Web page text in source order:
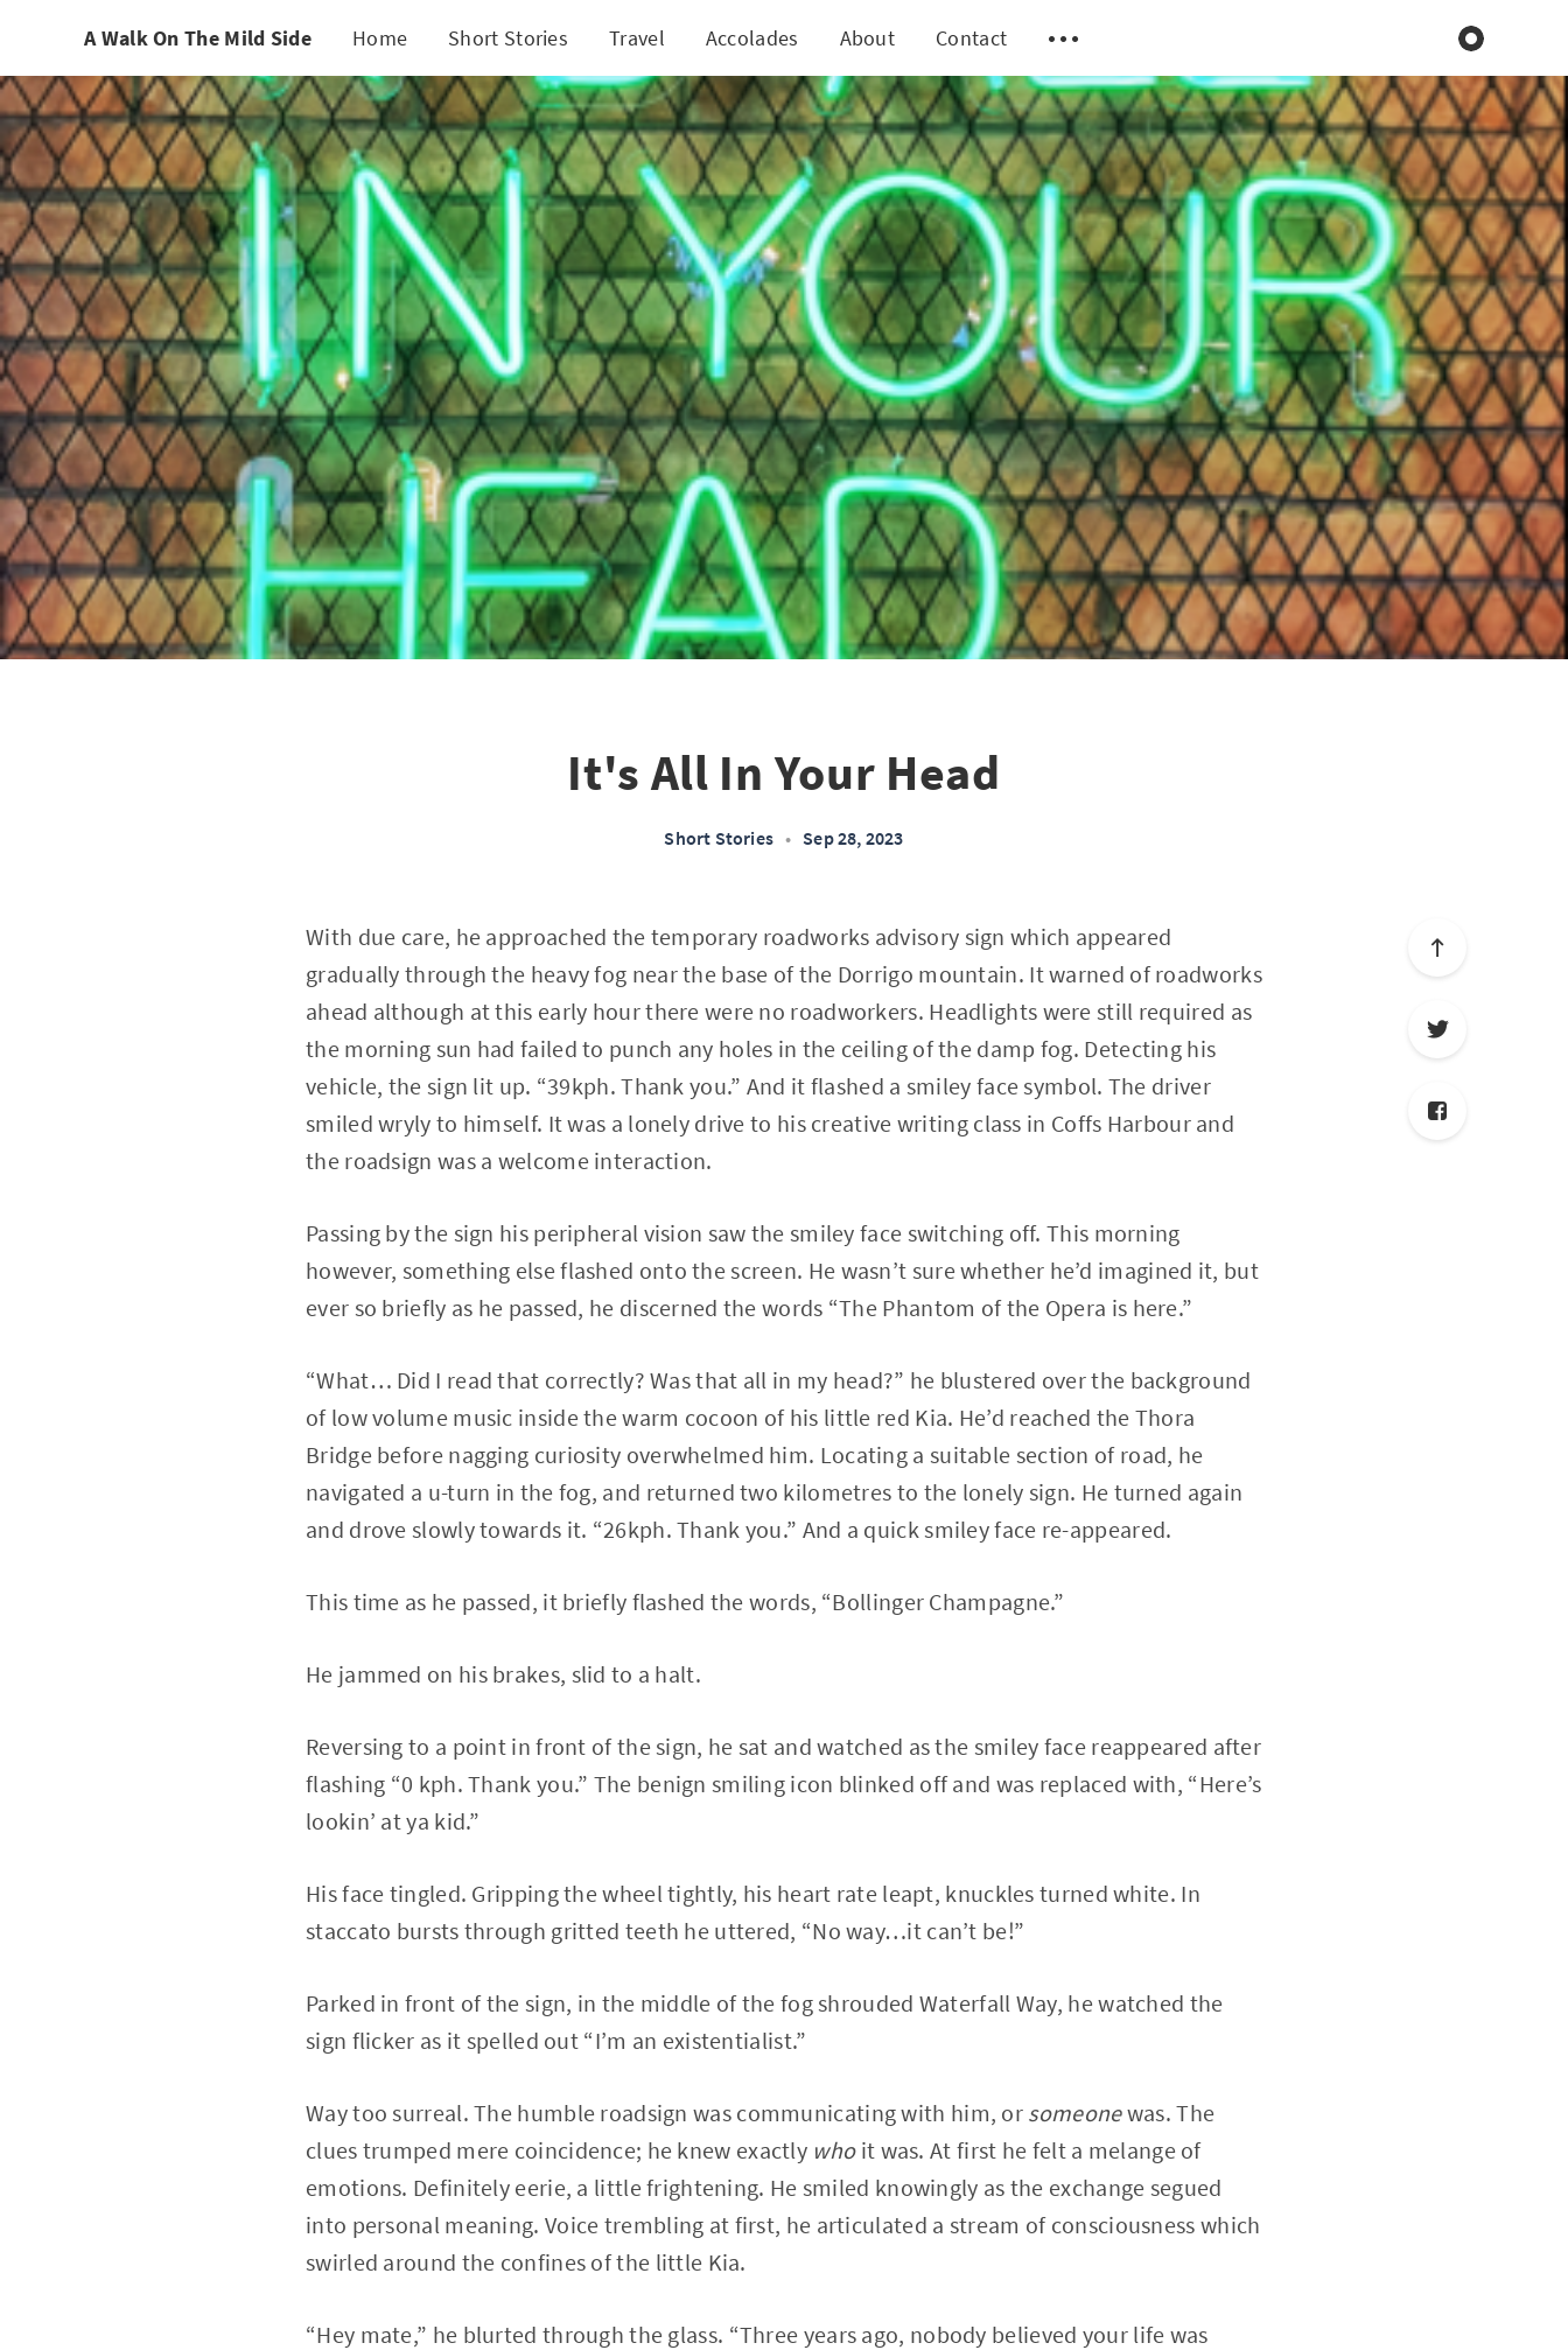
A Walk On The Mild Side Home Short Stories Travel Accolades About Contact Toggle dark
It's All In Your Head
Short Stories • Sep 28, 2023
With due care, he approached the temporary roadworks advisory sign which appeared
gradually through the heavy fog near the base of the Dorrigo mountain. It warned of roadworks
ahead although at this early hour there were no roadworkers. Headlights were still required as
the morning sun had failed to punch any holes in the ceiling of the damp fog. Detecting his
vehicle, the sign lit up. “39kph. Thank you.” And it flashed a smiley face symbol. The driver
smiled wryly to himself. It was a lonely drive to his creative writing class in Coffs Harbour and
the roadsign was a welcome interaction.
Passing by the sign his peripheral vision saw the smiley face switching off. This morning
however, something else flashed onto the screen. He wasn’t sure whether he’d imagined it, but
ever so briefly as he passed, he discerned the words “The Phantom of the Opera is here.”
“What… Did I read that correctly? Was that all in my head?” he blustered over the background
of low volume music inside the warm cocoon of his little red Kia. He’d reached the Thora
Bridge before nagging curiosity overwhelmed him. Locating a suitable section of road, he
navigated a u-turn in the fog, and returned two kilometres to the lonely sign. He turned again
and drove slowly towards it. “26kph. Thank you.” And a quick smiley face re-appeared.
This time as he passed, it briefly flashed the words, “Bollinger Champagne.”
He jammed on his brakes, slid to a halt.
Reversing to a point in front of the sign, he sat and watched as the smiley face reappeared after
flashing “0 kph. Thank you.” The benign smiling icon blinked off and was replaced with, “Here’s
lookin’ at ya kid.”
His face tingled. Gripping the wheel tightly, his heart rate leapt, knuckles turned white. In
staccato bursts through gritted teeth he uttered, “No way…it can’t be!”
Parked in front of the sign, in the middle of the fog shrouded Waterfall Way, he watched the
sign flicker as it spelled out “I’m an existentialist.”
Way too surreal. The humble roadsign was communicating with him, or someonewas. The
clues trumped mere coincidence; he knew exactly who it was. At first he felt a melange of
emotions. Definitely eerie, a little frightening. He smiled knowingly as the exchange segued
into personal meaning. Voice trembling at first, he articulated a stream of consciousness which
swirled around the confines of the little Kia.
“Hey mate,” he blurted through the glass. “Three years ago, nobody believed your life was